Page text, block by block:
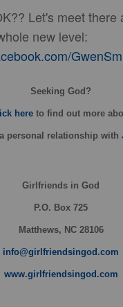
Let's meet there
new level:
Seeking God?
hereto find out more
personal relationship with
Girlfriends in God
P.O. Box 725
Matthews, NC 28106
info@girlfriendsingod.com
www.girlfriendsingod.com